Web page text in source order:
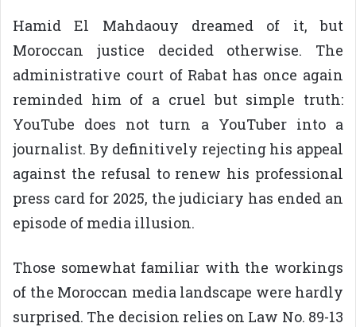
Hamid El Mahdaouy dreamed of it, but
Moroccan justice decided otherwise. The
administrative court of Rabat has once again
reminded him of a cruel but simple truth:
YouTube does not turn a YouTuber into a
journalist. By definitively rejecting his appeal
against the refusal to renew his professional
press card for 2025, the judiciary has ended an
episode of media illusion.
Those somewhat familiar with the workings
of the Moroccan media landscape were hardly
surprised. The decision relies on Law No. 89-13